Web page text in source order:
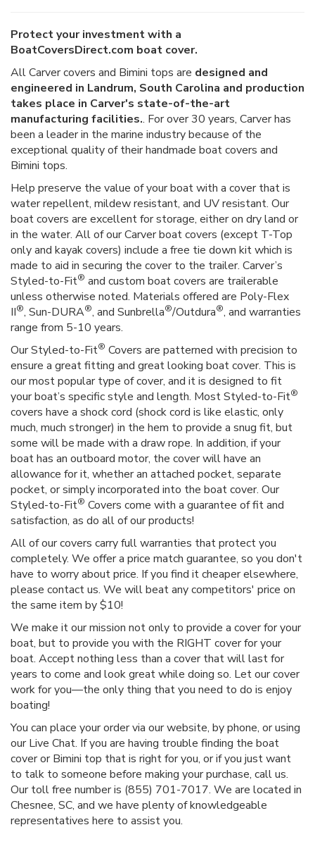
Protect your investment with a
BoatCoversDirect.com boat cover.
All Carver covers and Bimini tops are designed and
engineered in Landrum, South Carolina and production
takes place in Carver's state-of-the-art
manufacturing facilities.. For over 30 years, Carver has
been a leader in the marine industry because of the
exceptional quality of their handmade boat covers and
Bimini tops.
Help preserve the value of your boat with a cover that is
water repellent, mildew resistant, and UV resistant. Our
boat covers are excellent for storage, either on dry land or
in the water. All of our Carver boat covers (except T-Top
only and kayak covers) include a free tie down kit which is
made to aid in securing the cover to the trailer. Carver’s
Styled-to-Fit® and custom boat covers are trailerable
unless otherwise noted. Materials offered are Poly-Flex
II®, Sun-DURA®, and Sunbrella®/Outdura®, and warranties
range from 5-10 years.
Our Styled-to-Fit® Covers are patterned with precision to
ensure a great fitting and great looking boat cover. This is
our most popular type of cover, and it is designed to fit
your boat’s specific style and length. Most Styled-to-Fit®
covers have a shock cord (shock cord is like elastic, only
much, much stronger) in the hem to provide a snug fit, but
some will be made with a draw rope. In addition, if your
boat has an outboard motor, the cover will have an
allowance for it, whether an attached pocket, separate
pocket, or simply incorporated into the boat cover. Our
Styled-to-Fit® Covers come with a guarantee of fit and
satisfaction, as do all of our products!
All of our covers carry full warranties that protect you
completely. We offer a price match guarantee, so you don't
have to worry about price. If you find it cheaper elsewhere,
please contact us. We will beat any competitors' price on
the same item by $10!
We make it our mission not only to provide a cover for your
boat, but to provide you with the RIGHT cover for your
boat. Accept nothing less than a cover that will last for
years to come and look great while doing so. Let our cover
work for you—the only thing that you need to do is enjoy
boating!
You can place your order via our website, by phone, or using
our Live Chat. If you are having trouble finding the boat
cover or Bimini top that is right for you, or if you just want
to talk to someone before making your purchase, call us.
Our toll free number is (855) 701-7017. We are located in
Chesnee, SC, and we have plenty of knowledgeable
representatives here to assist you.